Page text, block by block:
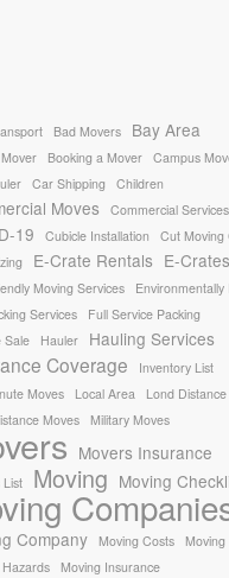
Bad Movers Bay Area
Booking a Mover
Campus
Car Shipping Children
Moves Commercial Services
19 Cubicle Installation
Cut Moving
E-Crate Rentals E-Crates
Moving Services
Environmentally
Services
Full Service Packing
Sale
Hauler Hauling Services
Coverage
Inventory List
Moves
Local Area
Lond
Moves
Military Moves
Movers Insurance
List Moving Moving
Company Moving Costs
Moving Insurance